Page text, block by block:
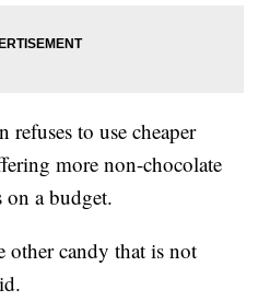
refuses to use cheaper
more non-chocolate
a budget.
other candy that is not